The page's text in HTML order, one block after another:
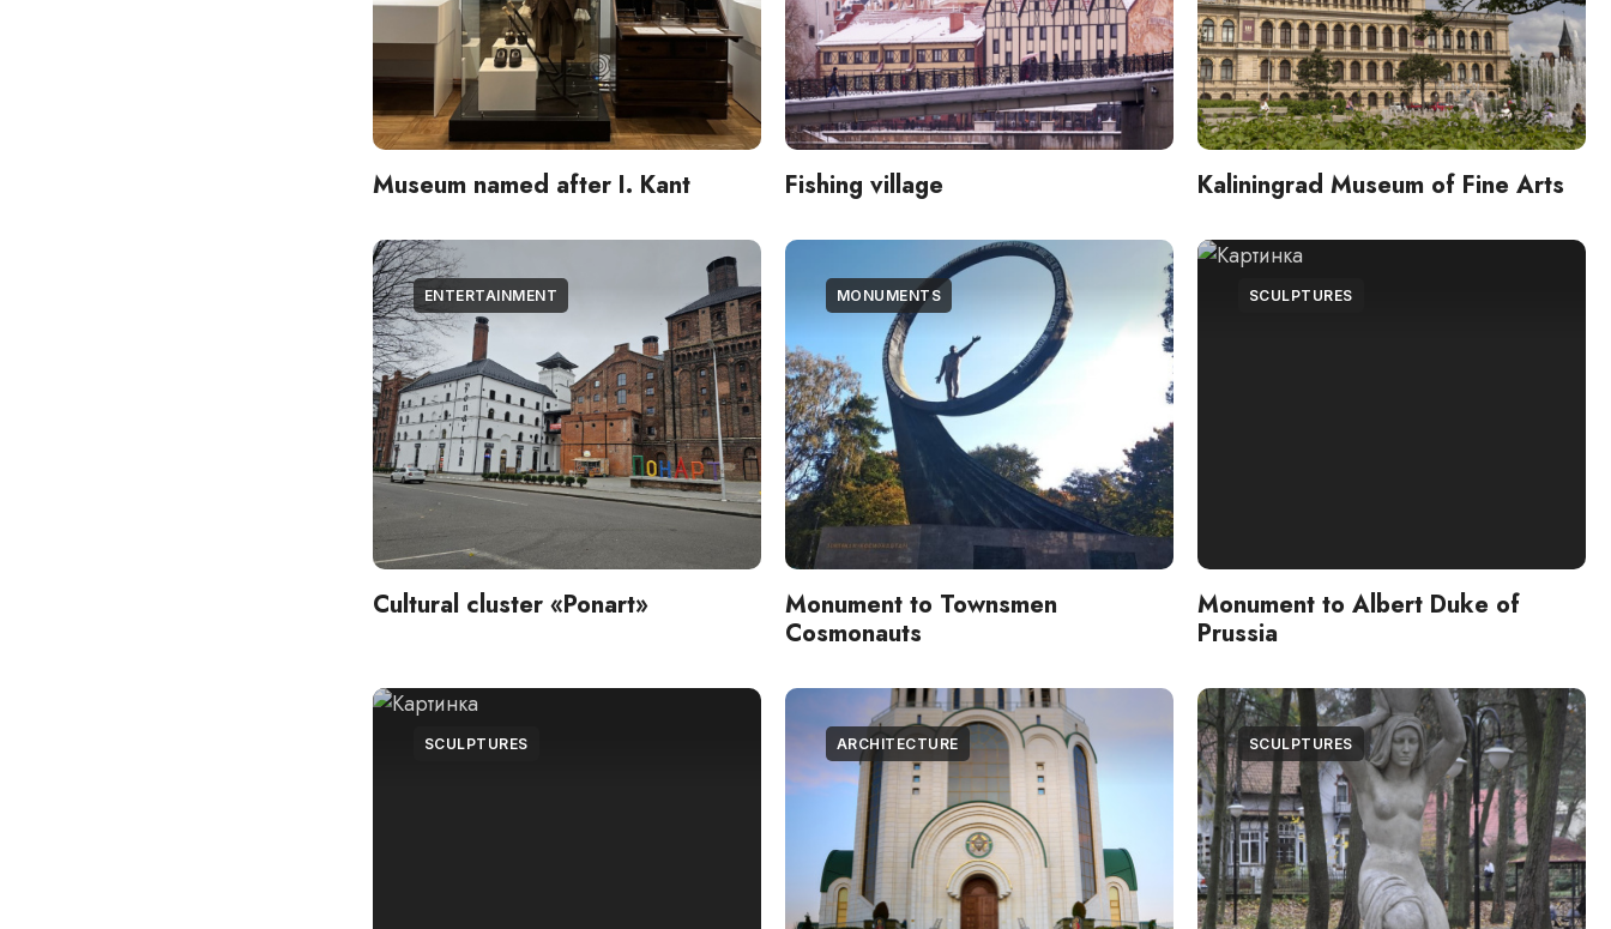
Museum named after I. Kant Fishing village Kaliningrad Museum of Fine Arts
ENTERTAINMENT
Cultural cluster «Ponart»
MONUMENTS
Monument to Townsmen
Cosmonauts
SCULPTURES
Monument to Albert Duke of
Prussia
SCULPTURES ARCHITECTURE SCULPTURES